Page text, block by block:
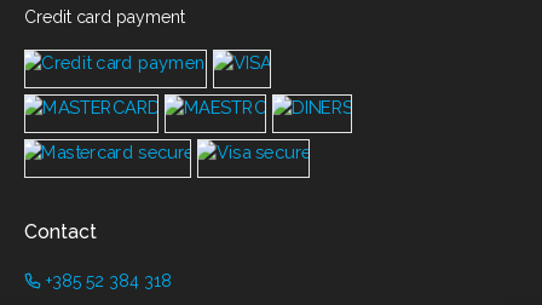
Credit card payment
Contact
+385 52 384 318